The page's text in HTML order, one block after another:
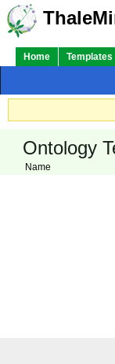
Home Templates
Ontology
Name